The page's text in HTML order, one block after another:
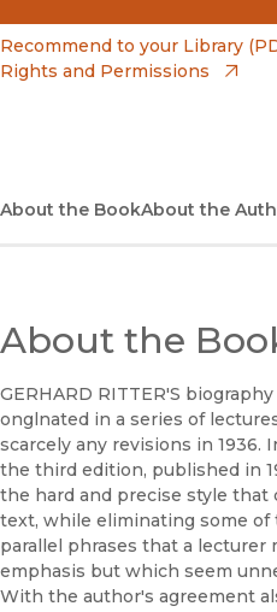
Amazon
(opens in new window)
Bookshop UK
(opens in new window)
Recommend to your Library
Rights and Permissions
About the BookAbout the
About the
GERHARD RITTER'S
onglnated in a series of
scarcely any revisions in 1936.
the third edition, published in
the hard and precise style that
text, while eliminating some of
parallel phrases that a lecturer
emphasis but which seem
With the author's agreement